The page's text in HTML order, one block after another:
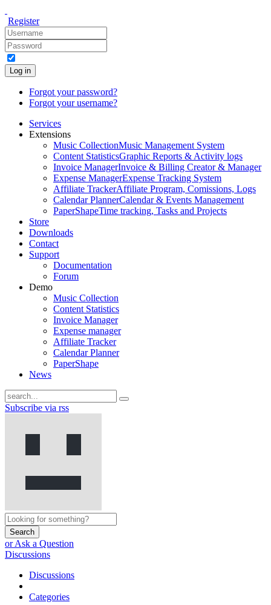
Register
Log in
Forgot your password?
Forgot your username?
Services
Extensions
Music CollectionMusic Management System
Content StatisticsGraphic Reports & Activity logs
Invoice ManagerInvoice & Billing Creator & Manager
Expense ManagerExpense Tracking System
Affiliate TrackerAffiliate Program, Comissions, Logs
Calendar PlannerCalendar & Events Management
PaperShapeTime tracking, Tasks and Projects
Store
Downloads
Contact
Support
Documentation
Forum
Demo
Music Collection
Content Statistics
Invoice Manager
Expense manager
Affiliate Tracker
Calendar Planner
PaperShape
News
Subscribe via rss
Search
or Ask a Question
Discussions
Discussions
Categories